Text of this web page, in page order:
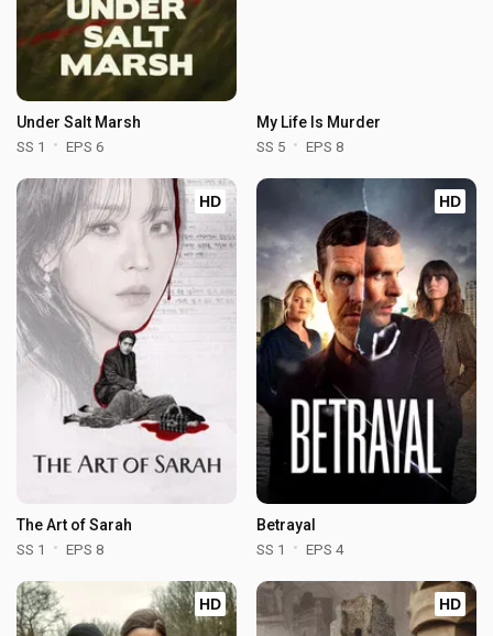
Under Salt Marsh
SS 1 EPS 6
My Life Is Murder
SS 5 EPS 8
HD
The Art of Sarah
SS 1 EPS 8
HD
Betrayal
SS 1 EPS 4
HD HD